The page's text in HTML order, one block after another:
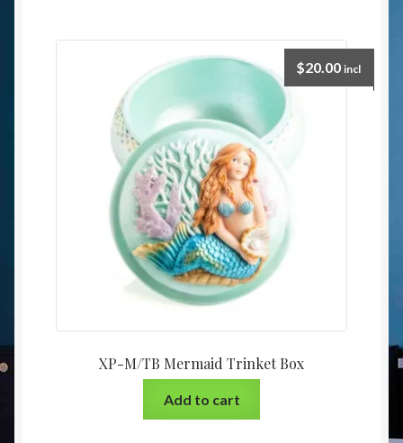
XP-M/TB Mermaid Trinket Box
$20.00 incl
Add to cart